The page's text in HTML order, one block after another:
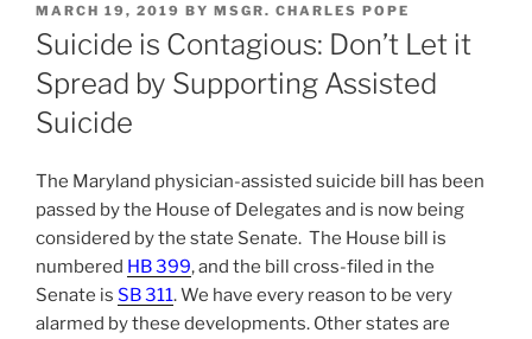
POSTED
ON
MARCH 19, 2019 BY MSGR. CHARLES POPE
Suicide is Contagious: Don’t Let it
Spread by Supporting Assisted
Suicide
The Maryland physician-assisted suicide bill has been
passed by the House of Delegates and is now being
considered by the state Senate. The House bill is
numbered HB 399, and the bill cross-filed in the
Senate is SB 311. We have every reason to be very
alarmed by these developments. Other states are